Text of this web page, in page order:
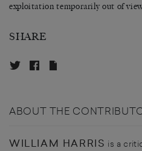
exploitation temporarily out of
SHARE
ABOUT THE
WILLIAM HARRIS is a